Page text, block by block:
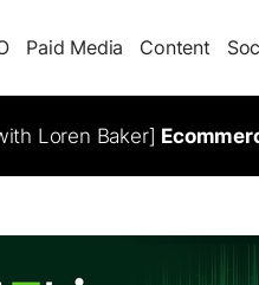
Paid Media Content
Loren Baker]